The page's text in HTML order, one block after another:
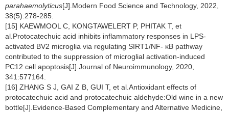
parahaemolyticus[J].Modern Food Science and Technology, 2022,
38(5):278-285.
[15] KAEWMOOL C, KONGTAWELERT P, PHITAK T, et
al.Protocatechuic acid inhibits inflammatory responses in LPS-
activated BV2 microglia via regulating SIRT1/NF- κB pathway
contributed to the suppression of microglial activation-induced
PC12 cell apoptosis[J].Journal of Neuroimmunology, 2020,
341:577164.
[16] ZHANG S J, GAI Z B, GUI T, et al.Antioxidant effects of
protocatechuic acid and protocatechuic aldehyde:Old wine in a new
bottle[J].Evidence-Based Complementary and Alternative Medicine,